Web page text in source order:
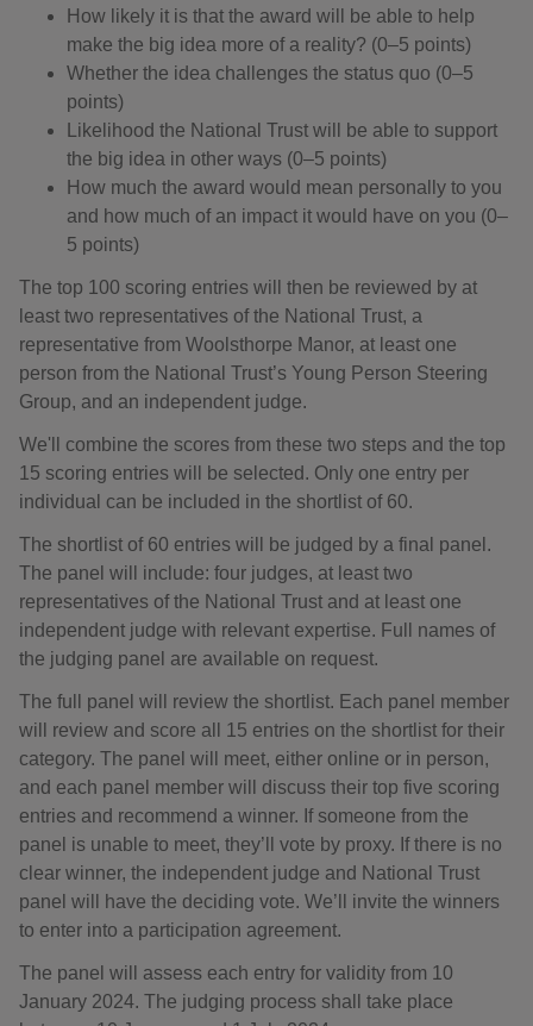
How likely it is that the award will be able to help
make the big idea more of a reality? (0–5 points)
Whether the idea challenges the status quo (0–5
points)
Likelihood the National Trust will be able to support
the big idea in other ways (0–5 points)
How much the award would mean personally to you
and how much of an impact it would have on you (0–
5 points)
The top 100 scoring entries will then be reviewed by at
least two representatives of the National Trust, a
representative from Woolsthorpe Manor, at least one
person from the National Trust’s Young Person Steering
Group, and an independent judge.
We'll combine the scores from these two steps and the top
15 scoring entries will be selected. Only one entry per
individual can be included in the shortlist of 60.
The shortlist of 60 entries will be judged by a final panel.
The panel will include: four judges, at least two
representatives of the National Trust and at least one
independent judge with relevant expertise. Full names of
the judging panel are available on request.
The full panel will review the shortlist. Each panel member
will review and score all 15 entries on the shortlist for their
category. The panel will meet, either online or in person,
and each panel member will discuss their top five scoring
entries and recommend a winner. If someone from the
panel is unable to meet, they’ll vote by proxy. If there is no
clear winner, the independent judge and National Trust
panel will have the deciding vote. We’ll invite the winners
to enter into a participation agreement.
The panel will assess each entry for validity from 10
January 2024. The judging process shall take place